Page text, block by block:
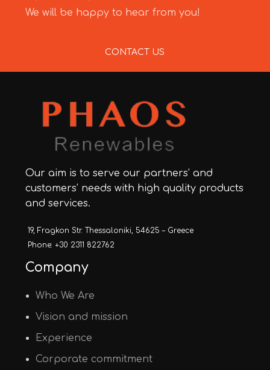
We will be happy to hear from you!
CONTACT US
Our aim is to serve our partners’ and
customers’ needs with high quality products
and services.
19, Fragkon Str. Thessaloniki, 54625 – Greece
Phone: +30 2311 822762
Company
Who We Are
Vision and mission
Experience
Corporate commitment